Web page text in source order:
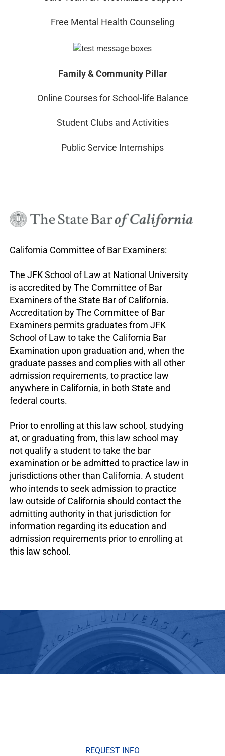
Free Mental Health Counseling
Family & Community Pillar
Online Courses for School-life Balance
Student Clubs and Activities
Public Service Internships
California Committee of Bar Examiners:
The JFK School of Law at National University
is accredited by The Committee of Bar
Examiners of the State Bar of California.
Accreditation by The Committee of Bar
Examiners permits graduates from JFK
School of Law to take the California Bar
Examination upon graduation and, when the
graduate passes and complies with all other
admission requirements, to practice law
anywhere in California, in both State and
federal courts.
Prior to enrolling at this law school, studying
at, or graduating from, this law school may
not qualify a student to take the bar
examination or be admitted to practice law in
jurisdictions other than California. A student
who intends to seek admission to practice
law outside of California should contact the
admitting authority in that jurisdiction for
information regarding its education and
admission requirements prior to enrolling at
this law school.
REQUEST INFO